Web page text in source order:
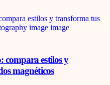
compara estilos y
magnéticos